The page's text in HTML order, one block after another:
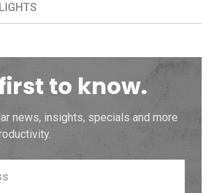
to know.
news, insights, specials and more